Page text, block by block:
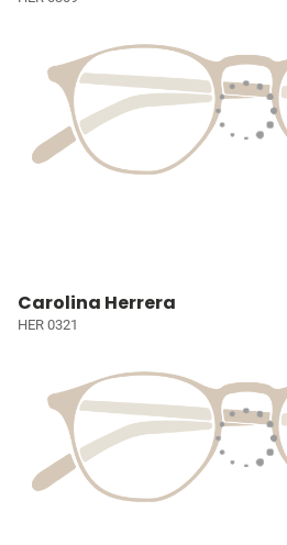
Carolina Herrera
HER 0321